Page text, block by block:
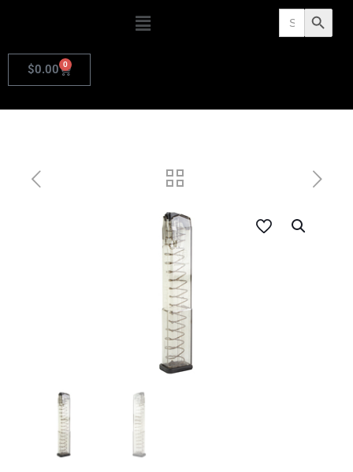
Search
for: Search Button
$0.00 0